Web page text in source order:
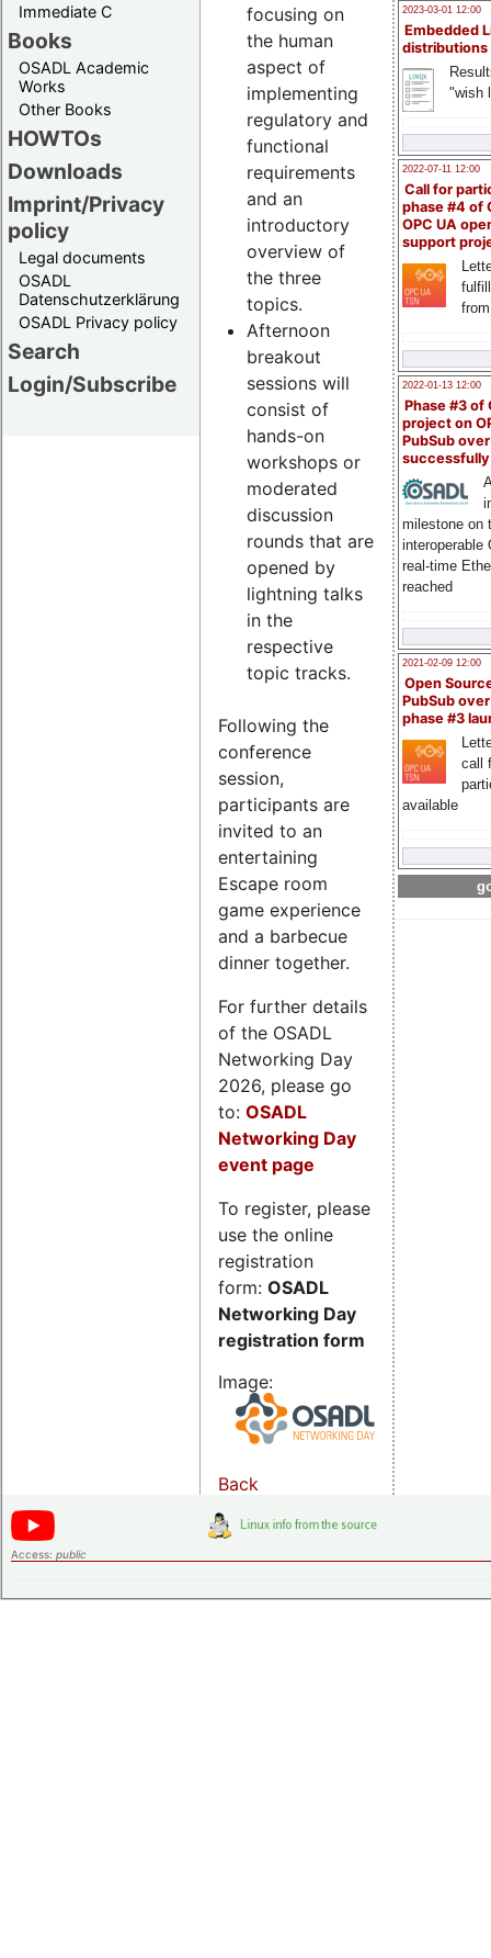
Immediate C
Books
OSADL Academic
Works
Other Books
HOWTOs
Downloads
Imprint/Privacy
policy
Legal documents
OSADL
Datenschutzerklärung
OSADL Privacy policy
Search
Login/Subscribe
2023-03-01 12:00
Embedded
distributions
"wish
2022-07-11 12:00
Call for
phase #4 of
OPC UA
support
2022-01-13 12:00
Phase #3 of
project on
PubSub over
milestone on
interoperable
real-time
reached
2021-02-09 12:00
Open
PubSub
phase #3
call
available
focusing on
the human
aspect of
implementing
regulatory and
functional
requirements
and an
introductory
overview of
the three
topics.
Afternoon
breakout
sessions will
consist of
hands-on
workshops or
moderated
discussion
rounds that are
opened by
lightning talks
in the
respective
topic tracks.
Following the
conference
session,
participants are
invited to an
entertaining
Escape room
game experience
and a barbecue
dinner together.
For further details
of the OSADL
Networking Day
2026, please go
to: OSADL
Networking Day
event page
To register, please
use the online
registration
form: OSADL
Networking Day
registration form
Image:
Back
Access: public